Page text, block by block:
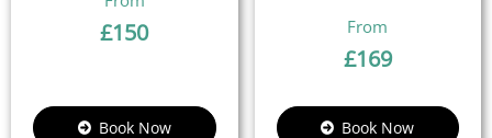
£150
Book Now
£169
Book Now